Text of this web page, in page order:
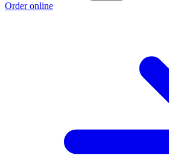
Order online